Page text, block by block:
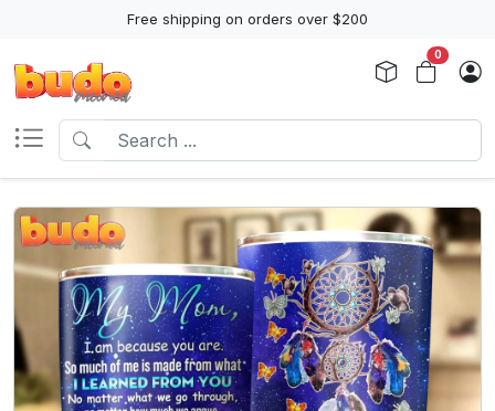
Free shipping on orders over $200
0